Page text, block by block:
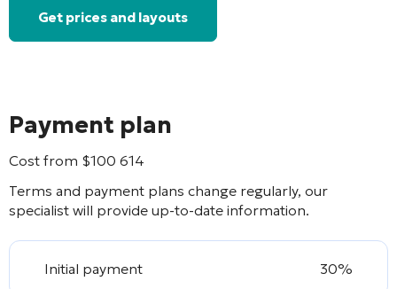
Get prices and layouts
Payment plan
Cost from $100 614
Terms and payment plans change regularly, our
specialist will provide up-to-date information.
Initial payment 30%